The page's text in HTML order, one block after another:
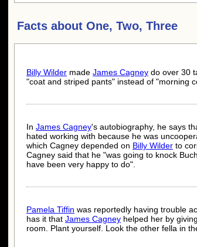
Facts about One, Two, Three
Billy Wilder made James Cagney do over 30
"coat and striped pants" instead of "morning
In James Cagney's autobiography, he says
hated working with because he was
which Cagney depended on Billy Wilder to
Cagney said that he "was going to knock
have been very happy to do".
Pamela Tiffin was reportedly having trouble
has it that James Cagney helped her by
room. Plant yourself. Look the other fella in